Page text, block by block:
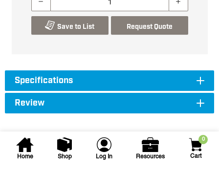
Home Shop Log In Resources
0
Cart
Save to List Request Quote
Specifications
Review